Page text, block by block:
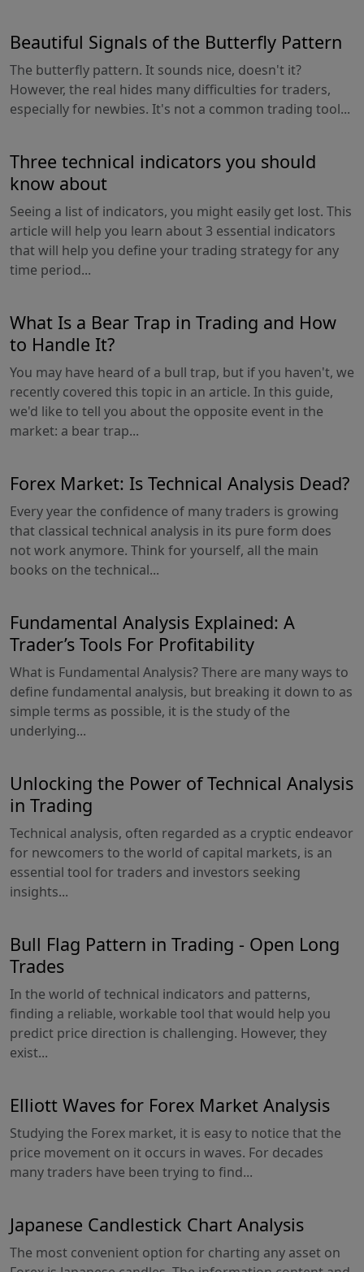
Beautiful Signals of the Butterfly Pattern
The butterfly pattern. It sounds nice, doesn't it?
However, the real hides many difficulties for traders,
especially for newbies. It's not a common trading tool...
Three technical indicators you should
know about
Seeing a list of indicators, you might easily get lost. This
article will help you learn about 3 essential indicators
that will help you define your trading strategy for any
time period...
What Is a Bear Trap in Trading and How
to Handle It?
You may have heard of a bull trap, but if you haven't, we
recently covered this topic in an article. In this guide,
we'd like to tell you about the opposite event in the
market: a bear trap...
Forex Market: Is Technical Analysis Dead?
Every year the confidence of many traders is growing
that classical technical analysis in its pure form does
not work anymore. Think for yourself, all the main
books on the technical...
Fundamental Analysis Explained: A
Trader’s Tools For Profitability
What is Fundamental Analysis? There are many ways to
define fundamental analysis, but breaking it down to as
simple terms as possible, it is the study of the
underlying...
Unlocking the Power of Technical Analysis
in Trading
Technical analysis, often regarded as a cryptic endeavor
for newcomers to the world of capital markets, is an
essential tool for traders and investors seeking
insights...
Bull Flag Pattern in Trading - Open Long
Trades
In the world of technical indicators and patterns,
finding a reliable, workable tool that would help you
predict price direction is challenging. However, they
exist...
Elliott Waves for Forex Market Analysis
Studying the Forex market, it is easy to notice that the
price movement on it occurs in waves. For decades
many traders have been trying to find...
Japanese Candlestick Chart Analysis
The most convenient option for charting any asset on